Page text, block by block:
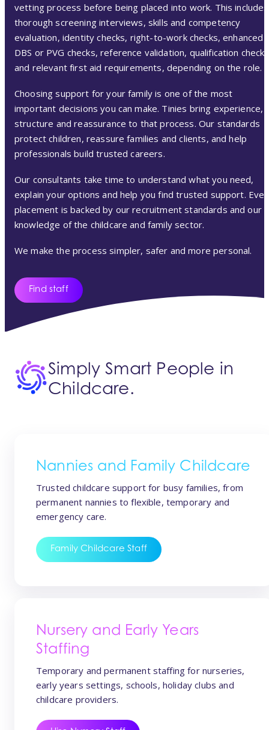
vetting process before being placed into work. This includes
thorough screening interviews, skills and competency
evaluation, identity checks, right-to-work checks, enhanced
DBS or PVG checks, reference validation, qualification checks
and relevant first aid requirements, depending on the role.
Choosing support for your family is one of the most
important decisions you can make. Tinies bring experience,
structure and reassurance to that process. Our standards
protect children, reassure families and clients, and help
professionals build trusted careers.
Our consultants take time to understand what you need,
explain your options and help you find trusted support.
placement is backed by our recruitment standards and our
knowledge of the childcare and family sector.
We make the process simpler, safer and more personal.
Find staff
Simply Smart People in
Childcare.
Nannies and Family Childcare
Trusted childcare support for busy families, from
permanent nannies to flexible, temporary and
emergency care.
Family Childcare Staff
Nursery and Early Years
Staffing
Temporary and permanent staffing for nurseries,
early years settings, schools, holiday clubs and
childcare providers.